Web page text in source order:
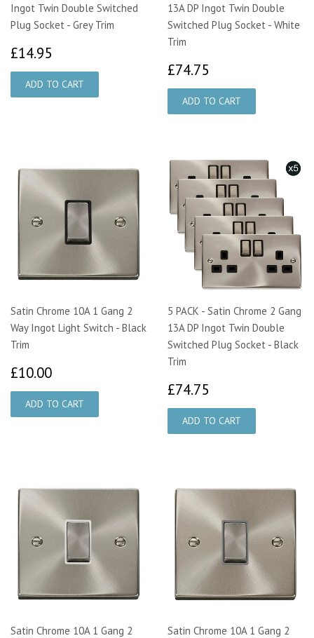
Ingot Twin Double Switched
Plug Socket - Grey Trim
£14.95
13A DP Ingot Twin Double
Switched Plug Socket - White
Trim
£74.75
Satin Chrome 10A 1 Gang 2
Way Ingot Light Switch - Black
Trim
£10.00
5 PACK - Satin Chrome 2 Gang
13A DP Ingot Twin Double
Switched Plug Socket - Black
Trim
£74.75
Satin Chrome 10A 1 Gang 2
Satin Chrome 10A 1 Gang 2